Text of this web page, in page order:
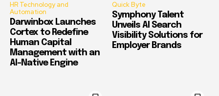
HR Technology and
Automation
Darwinbox Launches
Cortex to Redefine
Human Capital
Management with an
AI-Native Engine
Quick Byte
Symphony Talent
Unveils AI Search
Visibility Solutions for
Employer Brands